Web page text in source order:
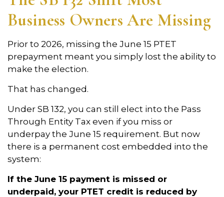
Business Owners Are Missing
Prior to 2026, missing the June 15 PTET
prepayment meant you simply lost the ability to
make the election.
That has changed.
Under SB 132, you can still elect into the Pass
Through Entity Tax even if you miss or
underpay the June 15 requirement. But now
there is a permanent cost embedded into the
system:
If the June 15 payment is missed or
underpaid, your PTET credit is reduced by